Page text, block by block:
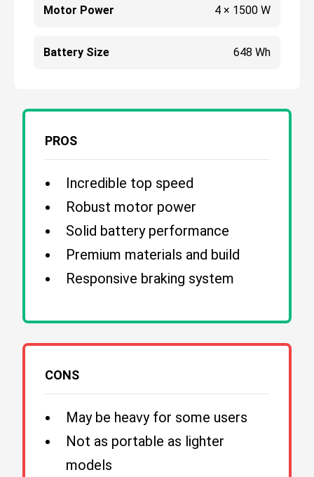
Motor Power 4 × 1500 W
Battery Size 648 Wh
PROS
Incredible top speed
Robust motor power
Solid battery performance
Premium materials and build
Responsive braking system
CONS
May be heavy for some users
Not as portable as lighter
models